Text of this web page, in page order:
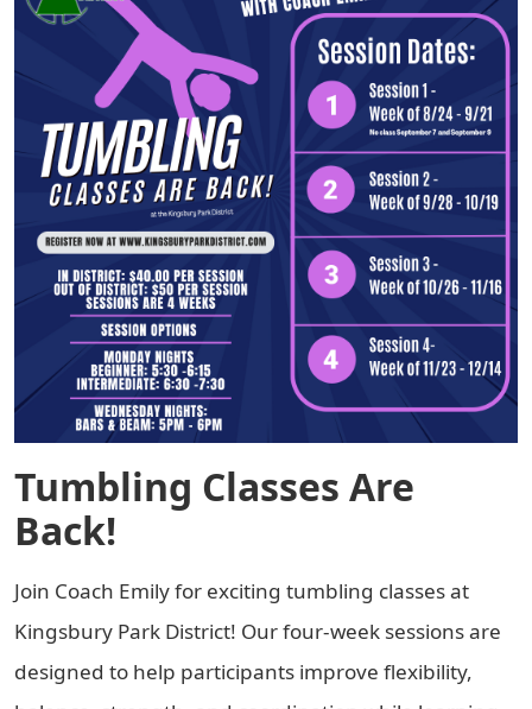
Tumbling Classes Are
Back!
Join Coach Emily for exciting tumbling classes at
Kingsbury Park District! Our four-week sessions are
designed to help participants improve flexibility,